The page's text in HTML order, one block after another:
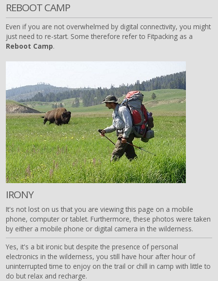
REBOOT CAMP
Even if you are not overwhelmed by digital connectivity, you might
just need to re-start. Some therefore refer to Fitpacking as a
Reboot Camp.
IRONY
It's not lost on us that you are viewing this page on a mobile
phone, computer or tablet. Furthermore, these photos were taken
by either a mobile phone or digital camera in the wilderness.
Yes, it's a bit ironic but despite the presence of personal
electronics in the wilderness, you still have hour after hour of
uninterrupted time to enjoy on the trail or chill in camp with little to
do but relax and recharge.